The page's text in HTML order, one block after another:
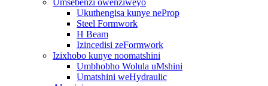
Umsebenzi owenziweyo
Ukuthengisa kunye neProp
Steel Formwork
H Beam
Izincedisi zeFormwork
Izixhobo kunye noomatshini
Umbhobho Wolula uMshini
Umatshini weHydraulic